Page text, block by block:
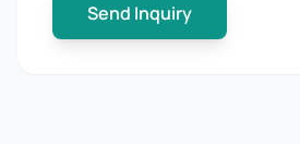
Send Inquiry